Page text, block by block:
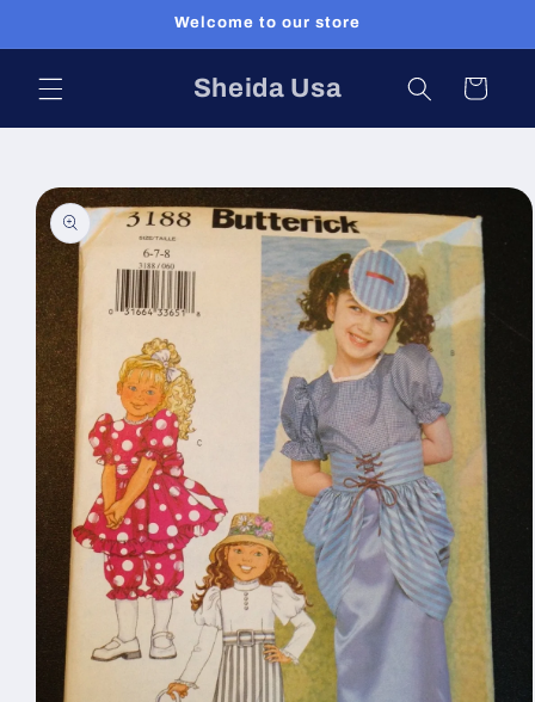
Welcome to our store
Sheida Usa Cart
Skip to
product
information